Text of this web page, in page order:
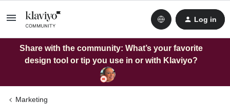
Log in
Share with the community: What’s your favorite
design tool or tip you use in or with Klaviyo?
Marketing